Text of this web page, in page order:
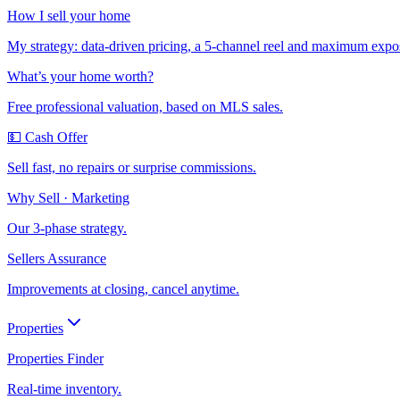
How I sell your home
My strategy: data-driven pricing, a 5-channel reel and maximum
What’s your home worth?
Free professional valuation, based on MLS sales.
💵 Cash Offer
Sell fast, no repairs or surprise commissions.
Why Sell · Marketing
Our 3-phase strategy.
Sellers Assurance
Improvements at closing, cancel anytime.
Properties
Properties Finder
Real-time inventory.